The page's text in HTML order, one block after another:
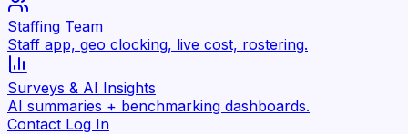
Staffing Team
Staff app, geo clocking, live cost, rostering.
Surveys & AI Insights
AI summaries + benchmarking dashboards.
Contact Log In